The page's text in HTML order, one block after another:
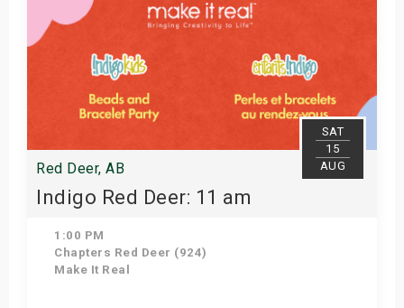
SAT
15
AUG
Red Deer, AB
Indigo Red Deer: 11 am
1:00 PM
Chapters Red Deer (924)
Make It Real